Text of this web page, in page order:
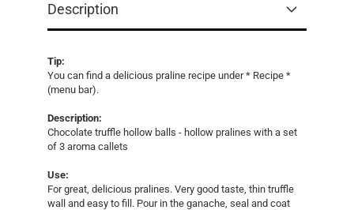
Description
Tip:
You can find a delicious praline recipe under * Recipe *
(menu bar).
Description:
Chocolate truffle hollow balls - hollow pralines with a set
of 3 aroma callets
Use:
For great, delicious pralines. Very good taste, thin truffle
wall and easy to fill. Pour in the ganache, seal and coat